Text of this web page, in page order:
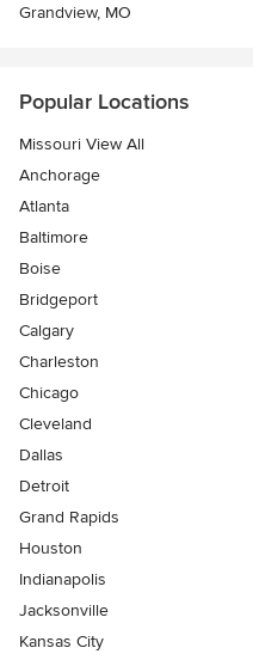
Grandview, MO
Popular Locations
Missouri View All
Anchorage
Atlanta
Baltimore
Boise
Bridgeport
Calgary
Charleston
Chicago
Cleveland
Dallas
Detroit
Grand Rapids
Houston
Indianapolis
Jacksonville
Kansas City